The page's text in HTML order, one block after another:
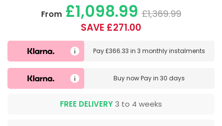
From£1,098.99 £1,369.99
SAVE £271.00
Pay£366.33 in3 monthly instalments
Buy nowPay in 30 days
FREE DELIVERY 3 to 4 weeks